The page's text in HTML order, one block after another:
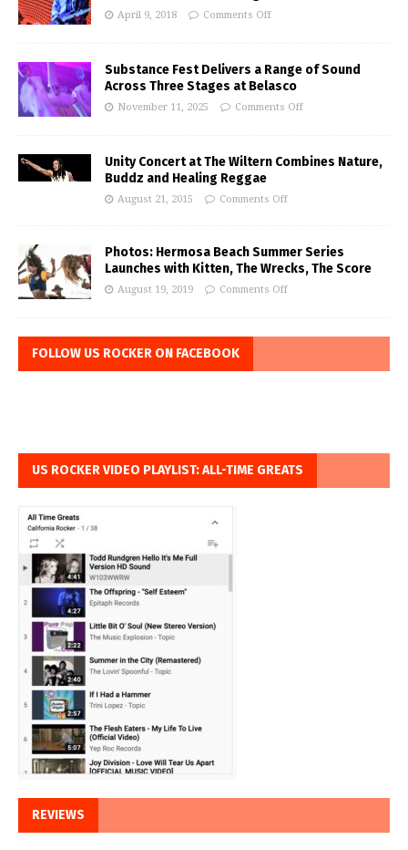
April 9, 2018 Comments Off
Substance Fest Delivers a Range of Sound
Across Three Stages at Belasco
November 11, 2025 Comments Off
Unity Concert at The Wiltern Combines Nature,
Buddz and Healing Reggae
August 21, 2015 Comments Off
Photos: Hermosa Beach Summer Series
Launches with Kitten, The Wrecks, The Score
August 19, 2019 Comments Off
FOLLOW US ROCKER ON FACEBOOK
US ROCKER VIDEO PLAYLIST: ALL-TIME GREATS
REVIEWS